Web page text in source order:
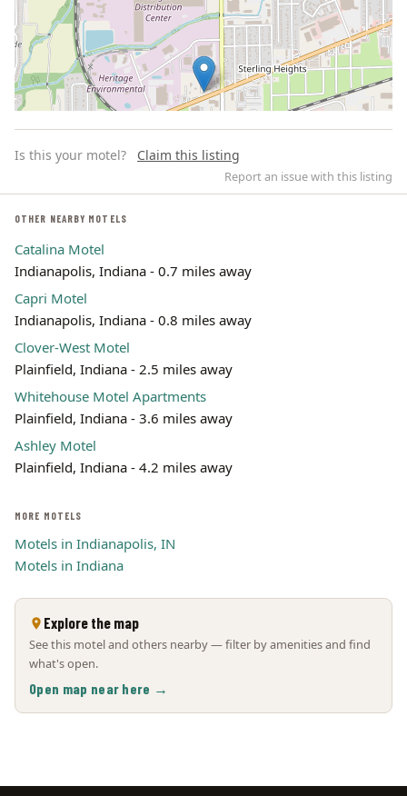
Leaflet | ©OpenStreetMap
Is this your motel? Claim this listing
Report an issue with this listing
OTHER NEARBY MOTELS
Catalina Motel
Indianapolis, Indiana - 0.7 miles away
Capri Motel
Indianapolis, Indiana - 0.8 miles away
Clover-West Motel
Plainfield, Indiana - 2.5 miles away
Whitehouse Motel Apartments
Plainfield, Indiana - 3.6 miles away
Ashley Motel
Plainfield, Indiana - 4.2 miles away
MORE MOTELS
Motels in Indianapolis, IN
Motels in Indiana
Explore the map
See this motel and others nearby — filter by amenities and find
what's open.
Open map near here →